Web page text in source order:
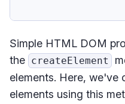
Simple HTML DOM
the createElement
elements. Here, we've
elements using this